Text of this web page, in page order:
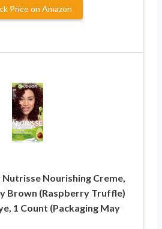
Price on Amazon
Nourishing Creme,
Brown (Raspberry Truffle)
1 Count (Packaging May